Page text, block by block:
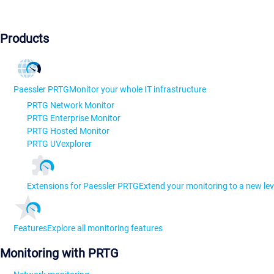
Products
Paessler PRTGMonitor your whole IT infrastructure
PRTG Network Monitor
PRTG Enterprise Monitor
PRTG Hosted Monitor
PRTG UVexplorer
Extensions for Paessler PRTGExtend your monitoring to a new
FeaturesExplore all monitoring features
Monitoring with PRTG